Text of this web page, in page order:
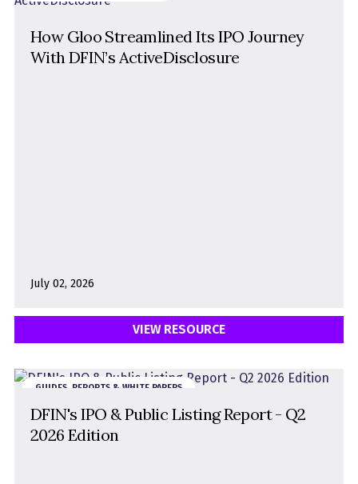
How Gloo Streamlined Its IPO Journey
With DFIN’s ActiveDisclosure
July 02, 2026
VIEW RESOURCE
GUIDES, REPORTS & WHITE PAPERS
DFIN's IPO & Public Listing Report - Q2
2026 Edition